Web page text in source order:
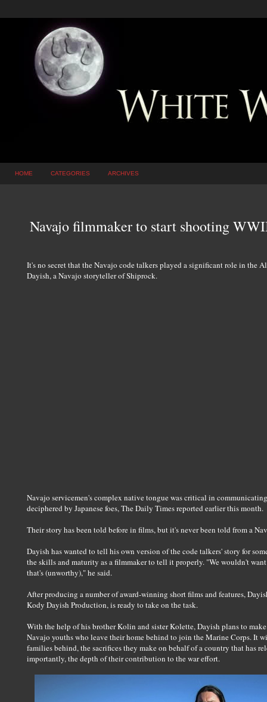
HOME CATEGORIES ARCHIVES
Navajo filmmaker to start shooting
It's no secret that the Navajo code talkers played a significant role in the
Dayish, a Navajo storyteller of Shiprock.
Navajo servicemen's complex native tongue was critical in
deciphered by Japanese foes, The Daily Times reported earlier this month.
Their story has been told before in films, but it's never been told from a
Dayish has wanted to tell his own version of the code talkers' story for
the skills and maturity as a filmmaker to tell it properly. "We wouldn't
that's (unworthy)," he said.
After producing a number of award-winning short films and features,
Kody Dayish Production, is ready to take on the task.
With the help of his brother Kolin and sister Kolette, Dayish plans to
Navajo youths who leave their home behind to join the Marine Corps. It
families behind, the sacrifices they make on behalf of a country that has
importantly, the depth of their contribution to the war effort.